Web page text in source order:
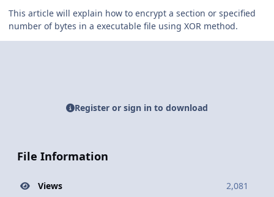
This article will explain how to encrypt a section or specified
number of bytes in a executable file using XOR method.
Register or sign in to download
File Information
Views 2,081